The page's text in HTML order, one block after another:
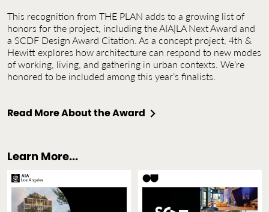
This recognition from THE PLAN adds to a growing list of
honors for the project, including the AIA|LA Next Award and
a SCDF Design Award Citation. As a concept project, 4th &
Hewitt explores how architecture can respond to new modes
of working, living, and gathering in urban contexts. We’re
honored to be included among this year’s finalists.
Read More About the Award
Learn More...